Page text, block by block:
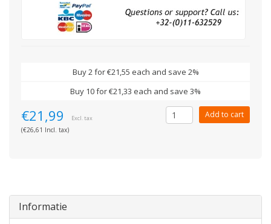
Buy 2 for €21,55 each and save 2%
Buy 10 for €21,33 each and save 3%
€21,99 Excl. tax
(€26,61 Incl. tax)
Add to cart
Informatie